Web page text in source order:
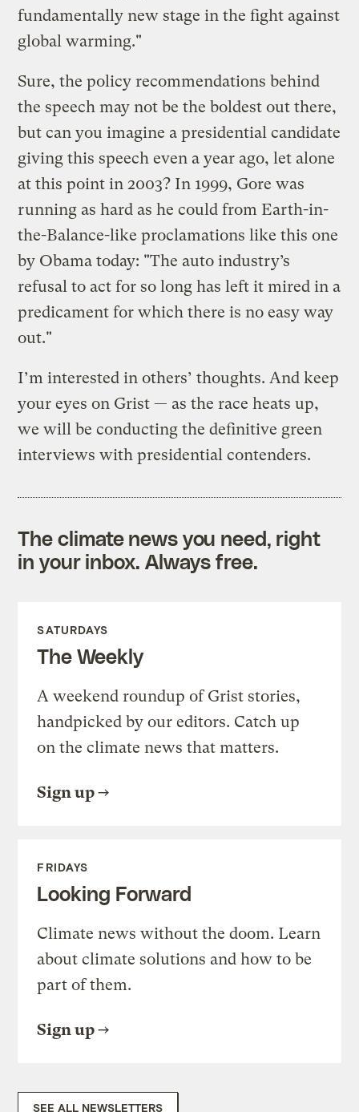
fundamentally new stage in the fight against
global warming."
Sure, the policy recommendations behind
the speech may not be the boldest out there,
but can you imagine a presidential candidate
giving this speech even a year ago, let alone
at this point in 2003? In 1999, Gore was
running as hard as he could from Earth-in-
the-Balance-like proclamations like this one
by Obama today: "The auto industry’s
refusal to act for so long has left it mired in a
predicament for which there is no easy way
out."
I’m interested in others’ thoughts. And keep
your eyes on Grist — as the race heats up,
we will be conducting the definitive green
interviews with presidential contenders.
The climate news you need, right
in your inbox. Always free.
SATURDAYS
The Weekly
A weekend roundup of Grist stories,
handpicked by our editors. Catch up
on the climate news that matters.
Sign up
FRIDAYS
Looking Forward
Climate news without the doom. Learn
about climate solutions and how to be
part of them.
Sign up
SEE ALL NEWSLETTERS